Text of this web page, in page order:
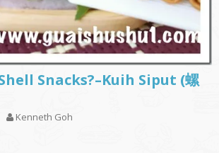
Snacks?–Kuih Siput (螺
Kenneth Goh